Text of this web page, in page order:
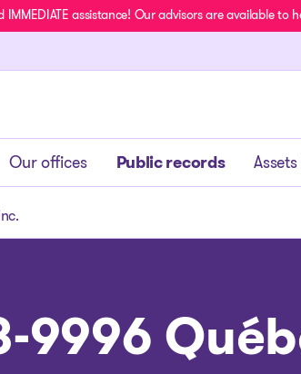
IMMEDIATE assistance! Our advisors are available to
Our offices Public records
9996